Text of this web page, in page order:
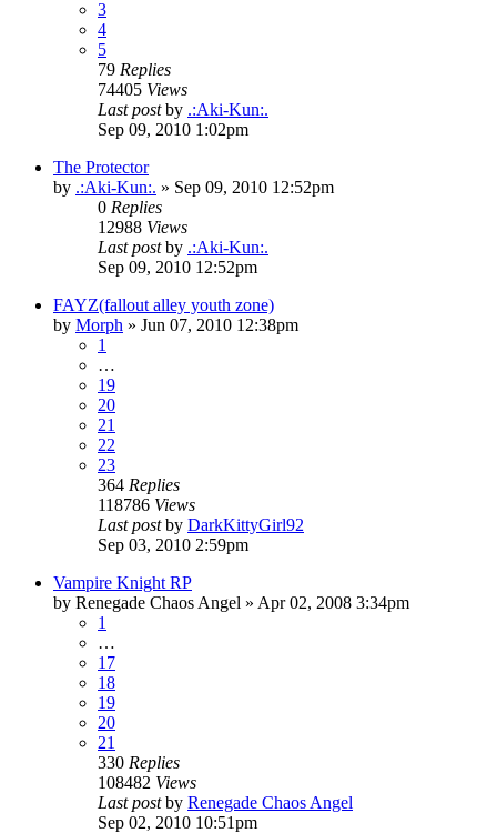
3
4
5
79 Replies
74405 Views
Last postby .:Aki-Kun:.
Sep 09, 2010 1:02pm
The Protector
by .:Aki-Kun:. » Sep 09, 2010 12:52pm
0 Replies
12988 Views
Last postby .:Aki-Kun:.
Sep 09, 2010 12:52pm
FAYZ(fallout alley youth zone)
by Morph » Jun 07, 2010 12:38pm
1
…
19
20
21
22
23
364 Replies
118786 Views
Last postby DarkKittyGirl92
Sep 03, 2010 2:59pm
Vampire Knight RP
by Renegade Chaos Angel » Apr 02, 2008 3:34pm
1
…
17
18
19
20
21
330 Replies
108482 Views
Last postby Renegade Chaos Angel
Sep 02, 2010 10:51pm